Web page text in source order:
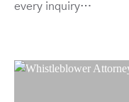
every inquiry…